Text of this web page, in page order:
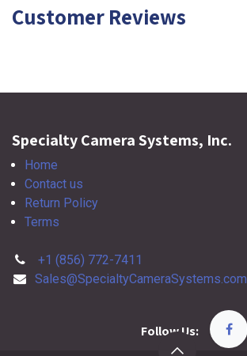
Customer Reviews
Specialty Camera Systems, Inc.
Home
Contact us
Return Policy
Terms
+1 (856) 772-7411
Sales@SpecialtyCameraSystems.com
Follow Us: